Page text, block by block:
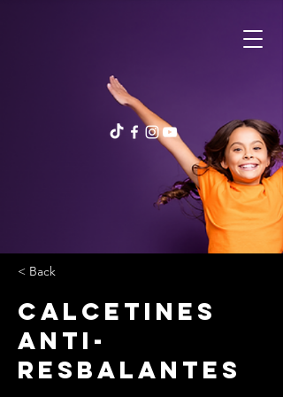
< Back
Calcetines
anti-
resbalantes